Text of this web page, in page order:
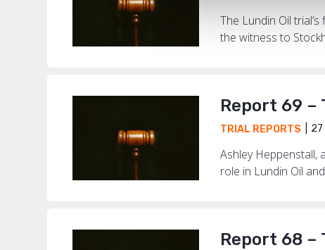
The Lundin Oil
the witness to
Report 69 –
TRIAL REPORTS 27
Ashley Heppenstall,
role in Lundin Oil
Report 68 –